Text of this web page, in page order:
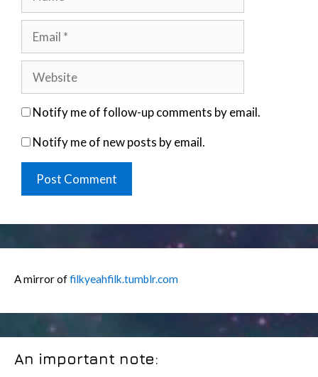
Notify me of follow-up comments by email.
Notify me of new posts by email.
A mirror offilkyeahfilk.tumblr.com
An important note: